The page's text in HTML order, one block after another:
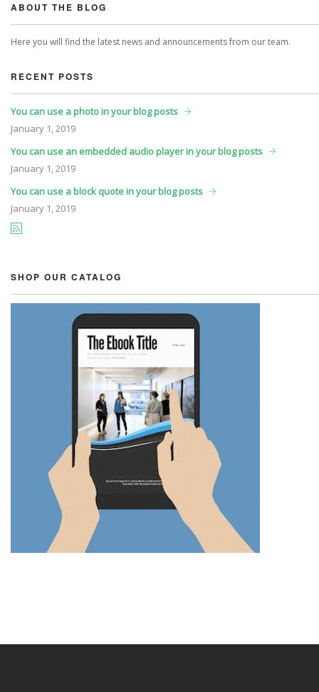
ABOUT THE BLOG
Here you will find the latest news and announcements from our team.
RECENT POSTS
You can use a photo in your blog posts
January 1, 2019
You can use an embedded audio player in your blog posts
January 1, 2019
You can use a block quote in your blog posts
January 1, 2019
SHOP OUR CATALOG